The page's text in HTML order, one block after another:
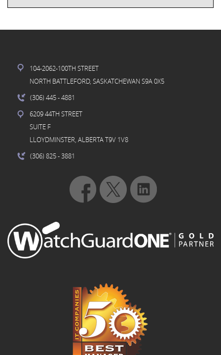
104-2062-100TH STREET
NORTH BATTLEFORD, SASKATCHEWAN S9A 0X5
(306) 445- 4881
6209 44TH STREET
SUITE F
LLOYDMINSTER, ALBERTA T9V 1V8
(306) 825- 3881